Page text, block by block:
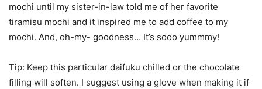
mochi until my sister-in-law told me of her favorite
tiramisu mochi and it inspired me to add coffee to my
mochi. And, oh-my- goodness… It’s sooo yummmy!
Tip: Keep this particular daifuku chilled or the chocolate
filling will soften. I suggest using a glove when making it if